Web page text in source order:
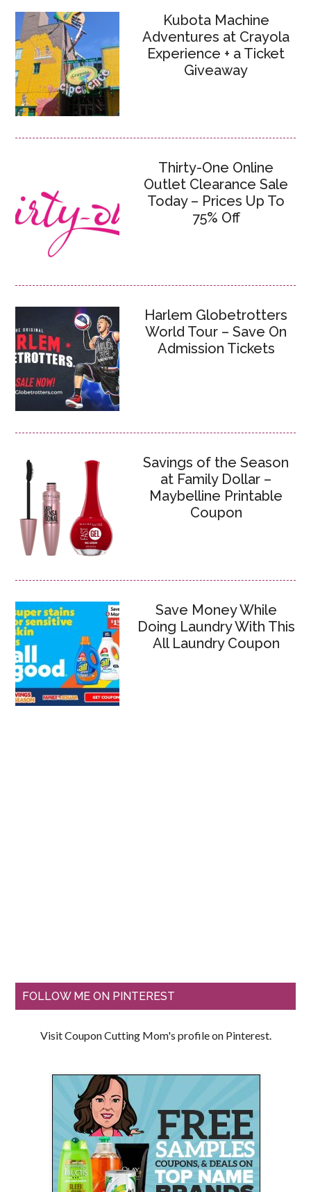
Kubota Machine
Adventures at Crayola
Experience + a Ticket
Giveaway
Thirty-One Online
Outlet Clearance Sale
Today – Prices Up To
75% Off
Harlem Globetrotters
World Tour – Save On
Admission Tickets
Savings of the Season
at Family Dollar –
Maybelline Printable
Coupon
Save Money While
Doing Laundry With This
All Laundry Coupon
FOLLOW ME ON PINTEREST
Visit Coupon Cutting Mom's profile on Pinterest.